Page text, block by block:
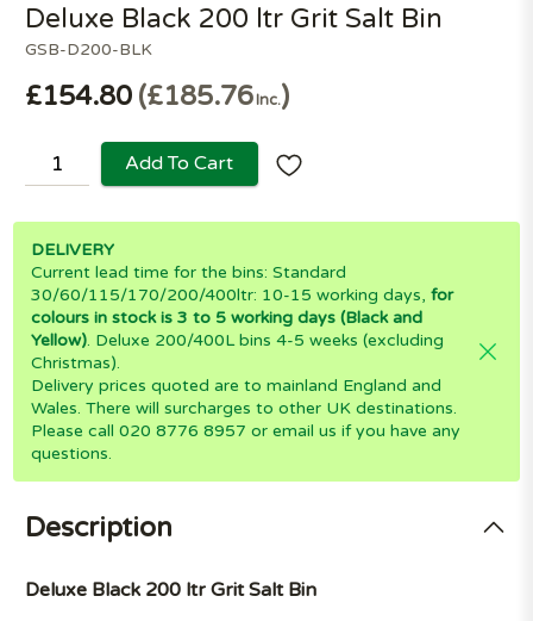
GSB-D200-BLK
Deluxe Black 200 ltr Grit Salt Bin
£154.80 £185.76Inc.
Add To Cart
DELIVERY
Current lead time for the bins: Standard
30/60/115/170/200/400ltr: 10-15 working days,for
colours in stock is 3 to 5 working days (Black and
Yellow). Deluxe 200/400L bins 4-5 weeks (excluding
Christmas).
Delivery prices quoted are to mainland England and
Wales. There will surcharges to other UK destinations.
Please call 020 8776 8957 or email us if you have any
questions.
Description
Deluxe Black 200 ltr Grit Salt Bin